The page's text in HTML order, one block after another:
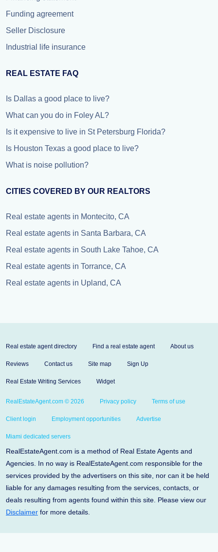
Funding agreement
Seller Disclosure
Industrial life insurance
REAL ESTATE FAQ
Is Dallas a good place to live?
What can you do in Foley AL?
Is it expensive to live in St Petersburg Florida?
Is Houston Texas a good place to live?
What is noise pollution?
CITIES COVERED BY OUR REALTORS
Real estate agents in Montecito, CA
Real estate agents in Santa Barbara, CA
Real estate agents in South Lake Tahoe, CA
Real estate agents in Torrance, CA
Real estate agents in Upland, CA
Real estate agent directory Find a real estate agent About us
Reviews Contact us Site map Sign Up
Real Estate Writing Services Widget
RealEstateAgent.com © 2026 Privacy policy Terms of use
Client login Employment opportunities Advertise
Miami dedicated servers
RealEstateAgent.com is a method of Real Estate Agents and
Agencies. In no way is RealEstateAgent.com responsible for the
services provided by the advertisers on this site, nor can it be held
liable for any damages resulting from the services, contacts, or
deals resulting from agents found within this site. Please view our
Disclaimer for more details.